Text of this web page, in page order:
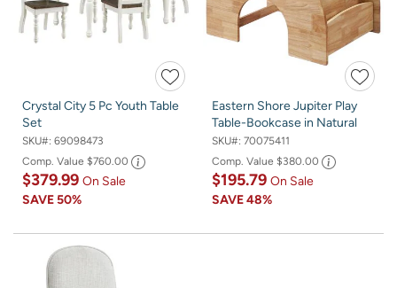
Crystal City 5 Pc Youth Table
Set
SKU#: 69098473
Comp. Value $760.00
$379.99 On Sale
SAVE50%
Eastern Shore Jupiter Play
Table-Bookcase in Natural
SKU#: 70075411
Comp. Value $380.00
$195.79 On Sale
SAVE48%